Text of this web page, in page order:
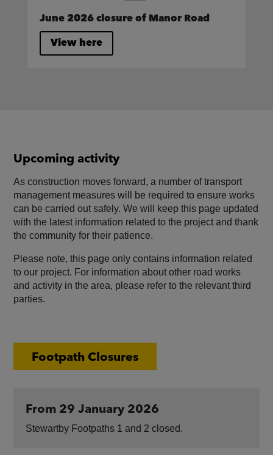
June 2026 closure of Manor Road
View here
Upcoming activity
As construction moves forward, a number of transport
management measures will be required to ensure works
can be carried out safely. We will keep this page updated
with the latest information related to the project and thank
the community for their patience.
Please note, this page only contains information related
to our project. For information about other road works
and activity in the area, please refer to the relevant third
parties.
Footpath Closures
From 29 January 2026
Stewartby Footpaths 1 and 2 closed.